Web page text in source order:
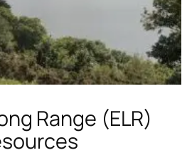
Range (ELR)